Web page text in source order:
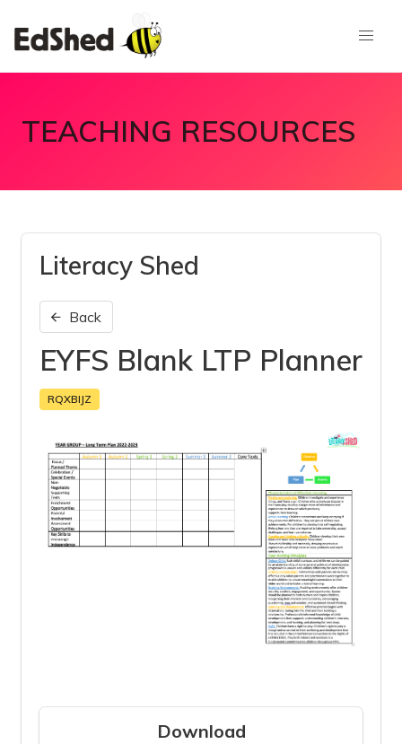
TEACHING RESOURCES
Literacy Shed
Back
EYFS Blank LTP Planner
RQXBIJZ
Download